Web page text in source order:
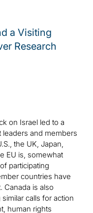
a Visiting
Research
on Israel led to a
and members
the UK, Japan,
EU is, somewhat
participating
countries have
Canada is also
calls for action
human rights